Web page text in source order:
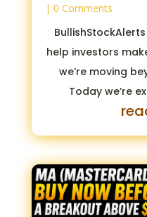
| 0 Comments
help investors
we’re moving
Today we’re